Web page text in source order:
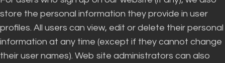
store the personal information they provide in user
profiles. All users can view, edit or delete their personal
information at any time (except if they cannot change
their user names). Web site administrators can also